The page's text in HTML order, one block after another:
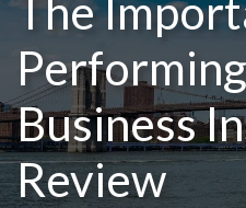
The
Business
Review